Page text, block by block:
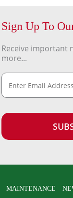
Sign Up To
Receive important
more...
MAINTENANCE